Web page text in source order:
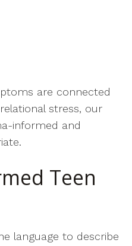
are connected
stress, our
informed and
Teen
language to describe